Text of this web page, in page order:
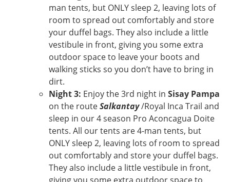
man tents, but ONLY sleep 2, leaving lots of
room to spread out comfortably and store
your duffel bags. They also include a little
vestibule in front, giving you some extra
outdoor space to leave your boots and
walking sticks so you don’t have to bring in
dirt.
Night 3: Enjoy the 3rd night in Sisay Pampa
on the routeSalkantay/Royal Inca Trail and
sleep in our 4 season Pro Aconcagua Doite
tents. All our tents are 4-man tents, but
ONLY sleep 2, leaving lots of room to spread
out comfortably and store your duffel bags.
They also include a little vestibule in front,
giving you some extra outdoor space to